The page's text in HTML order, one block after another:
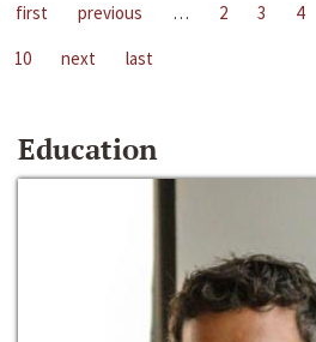
first previous … 2 3 4
10
next last
Education